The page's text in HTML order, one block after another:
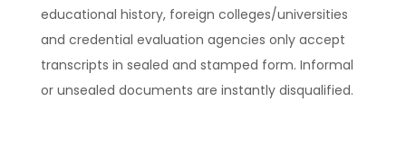
educational history, foreign colleges/universities
and credential evaluation agencies only accept
transcripts in sealed and stamped form. Informal
or unsealed documents are instantly disqualified.